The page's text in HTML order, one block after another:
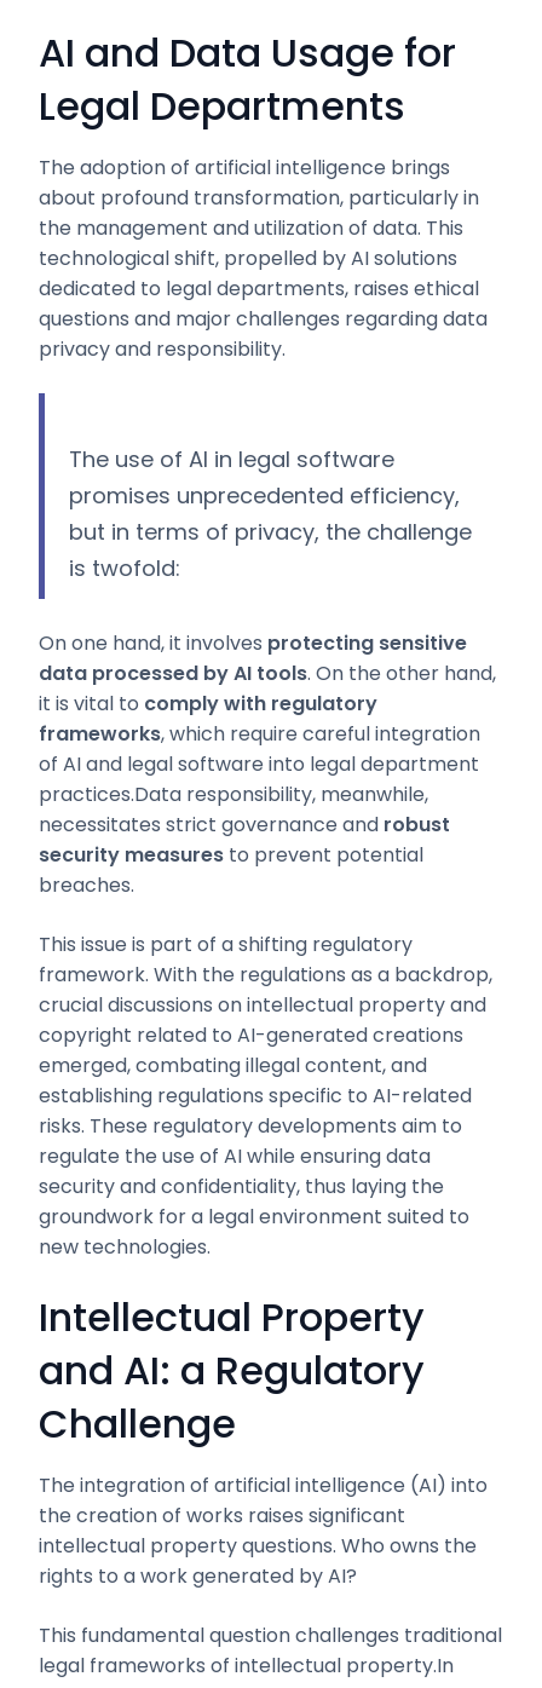
AI and Data Usage for
Legal Departments
The adoption of artificial intelligence brings
about profound transformation, particularly in
the management and utilization of data. This
technological shift, propelled by AI solutions
dedicated to legal departments, raises ethical
questions and major challenges regarding data
privacy and responsibility.
The use of AI in legal software
promises unprecedented efficiency,
but in terms of privacy, the challenge
is twofold:
On one hand, it involves protecting sensitive
data processed by AI tools. On the other hand,
it is vital to comply with regulatory
frameworks, which require careful integration
of AI and legal software into legal department
practices.Data responsibility, meanwhile,
necessitates strict governance and robust
security measures to prevent potential
breaches.
This issue is part of a shifting regulatory
framework. With the regulations as a backdrop,
crucial discussions on intellectual property and
copyright related to AI-generated creations
emerged, combating illegal content, and
establishing regulations specific to AI-related
risks. These regulatory developments aim to
regulate the use of AI while ensuring data
security and confidentiality, thus laying the
groundwork for a legal environment suited to
new technologies.
Intellectual Property
and AI: a Regulatory
Challenge
The integration of artificial intelligence (AI) into
the creation of works raises significant
intellectual property questions. Who owns the
rights to a work generated by AI?
This fundamental question challenges traditional
legal frameworks of intellectual property.In